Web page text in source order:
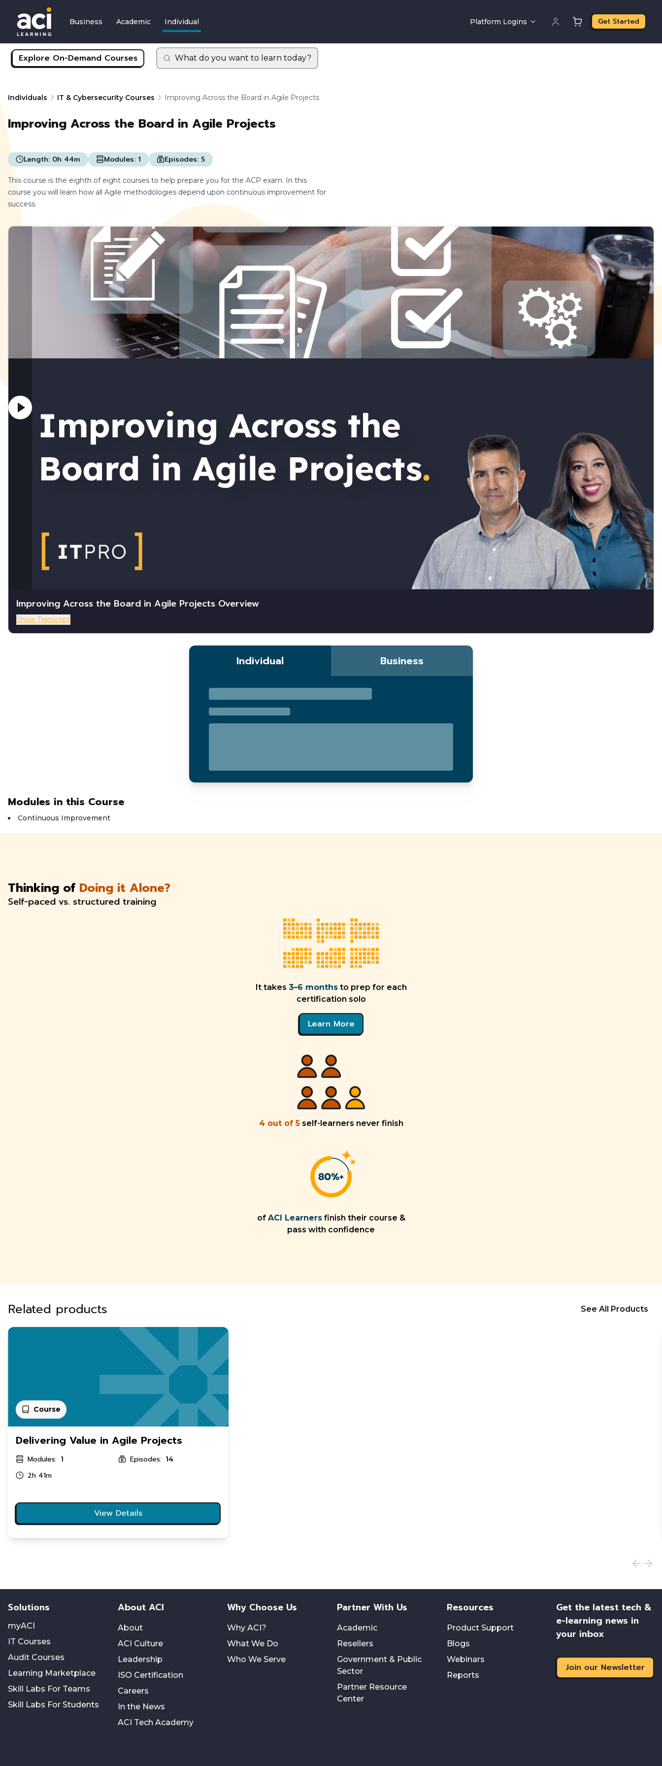
Business Academic Individual Platform Logins Get Started
Explore On-Demand Courses What do you want to learn today?
Individuals IT & Cybersecurity Courses Improving Across the Board in Agile Projects
Improving Across the Board in Agile Projects
Length: 0h 44m Modules: 1 Episodes: 5
This course is the eighth of eight courses to help prepare you for the ACP exam. In this
course you will learn how all Agile methodologies depend upon continuous improvement for
success.
Improving Across the Board in Agile Projects Overview
Show Transcript
Individual Business
Modules in this Course
Continuous Improvement
Thinking of Doing it Alone?
Self-paced vs. structured training
It takes 3–6 months to prep for each
certification solo
Learn More
4 out of 5 self-learners never finish
of ACI Learners finish their course &
pass with confidence
Related products See All Products
Course
Delivering Value in Agile Projects
Modules: 1 Episodes: 14
2h 41m
View Details
Solutions
myACI
IT Courses
Audit Courses
Learning Marketplace
Skill Labs For Teams
Skill Labs For Students
About ACI
About
ACI Culture
Leadership
ISO Certification
Careers
In the News
ACI Tech Academy
Why Choose Us
Why ACI?
What We Do
Who We Serve
Partner With Us
Academic
Resellers
Government & Public
Sector
Partner Resource
Center
Resources
Product Support
Blogs
Webinars
Reports
Get the latest tech &
e-learning news in
your inbox
Join our Newsletter